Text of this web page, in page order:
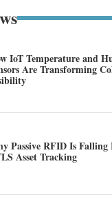
IoT Temperature and
Are Transforming
Passive RFID Is
Asset Tracking